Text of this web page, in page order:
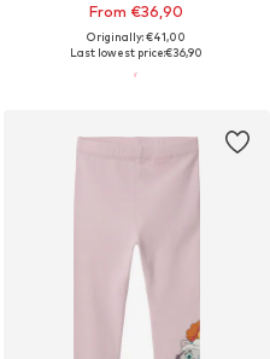
From €36,90
Originally: €41,00
Last lowest price:€36,90